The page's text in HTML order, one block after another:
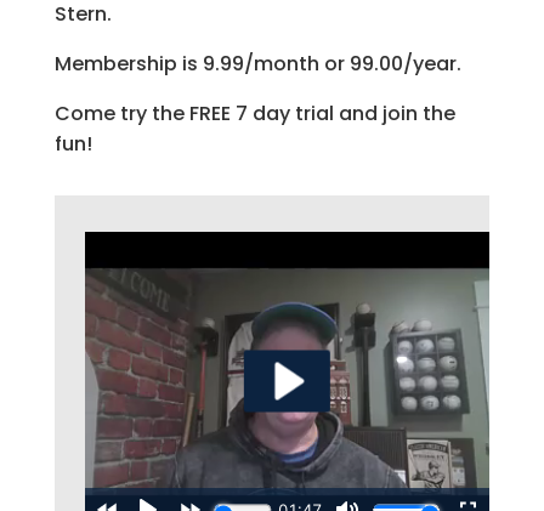
Stern.
Membership is 9.99/month or 99.00/year.
Come try the FREE 7 day trial and join the
fun!